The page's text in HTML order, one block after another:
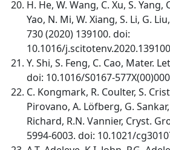
H. He, W. Wang, C. Xu, S. Yang,
Yao, N. Mi, W. Xiang, S. Li, G.
730 (2020) 139100. doi:
10.1016/
Y. Shi, S. Feng, C. Cao, Mater.
doi: 10.1016/S0167-
C. Kongmark, R. Coulter, S.
Pirovano, A. Löfberg, G.
Richard, R.N. Vannier, Cryst.
5994-6003. doi: 10.1021/